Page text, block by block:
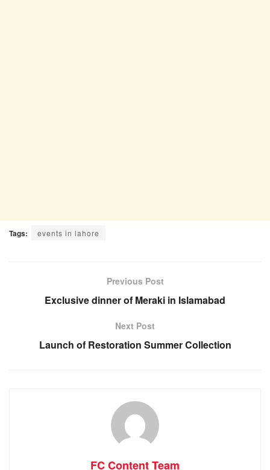
Tags: events in lahore
Previous Post
Exclusive dinner of Meraki in Islamabad
Next Post
Launch of Restoration Summer Collection
FC Content Team